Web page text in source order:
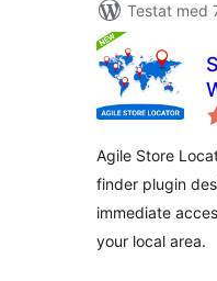
Testat med
Agile Store
finder plugin
immediate
your local area.